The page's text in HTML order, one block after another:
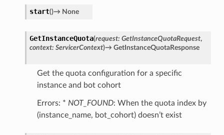
start()→ None
GetInstanceQuota(request: GetInstanceQuotaRequest,
context: ServicerContext)→ GetInstanceQuotaResponse
Get the quota configuration for a specific
instance and bot cohort
Errors: * NOT_FOUND: When the quota index by
(instance_name, bot_cohort) doesn’t exist